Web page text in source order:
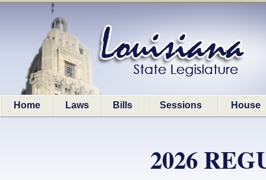
Home Laws Bills Sessions House
2026